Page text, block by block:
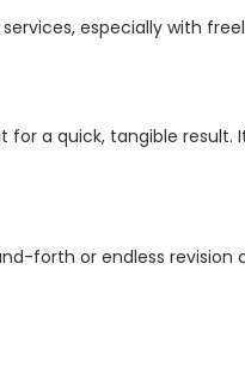
especially with
a quick, tangible result.
forth or endless revision